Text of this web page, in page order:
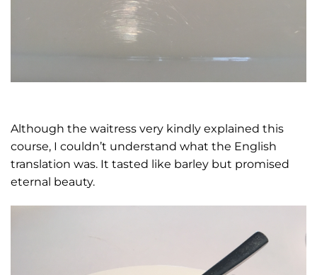
Although the waitress very kindly explained this
course, I couldn’t understand what the English
translation was. It tasted like barley but promised
eternal beauty.